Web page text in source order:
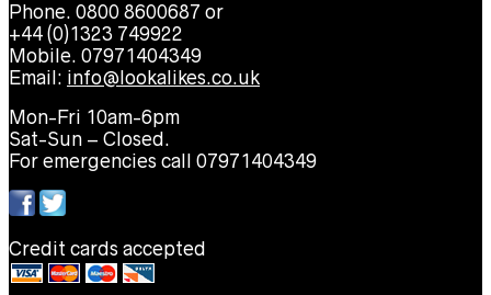
Phone. 0800 8600687 or
+44 (0)1323 749922
Mobile. 07971404349
Email: info@lookalikes.co.uk
Mon-Fri 10am-6pm
Sat-Sun – Closed.
For emergencies call 07971404349
Credit cards accepted